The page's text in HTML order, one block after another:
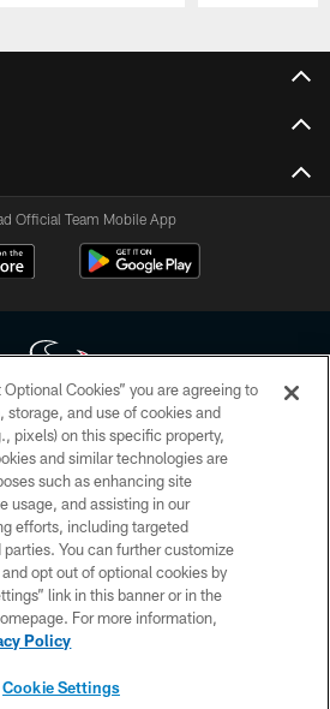
Official Team Mobile App
Texans. All rights reserved. No portion of
duplicated, redistributed or manipulated in any
beyond this page, you agree to abide by
Policy, Code of Conduct, and Terms and
Conditions.
PRIVACY POLICY
ACCESSIBILITY
CONTACT US
Cookies” you are agreeing to
and use of cookies and
pixels) on this specific property,
and similar technologies are
such as enhancing site
usage, and assisting in our
efforts, including targeted
You can further customize
opt out of optional cookies by
link in this banner or in the
For more information,
Policy
Cookie Settings